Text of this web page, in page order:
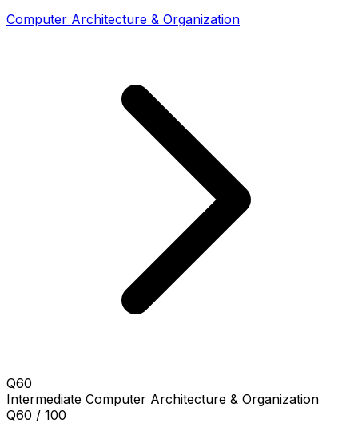
Computer Architecture & Organization
Q60
Intermediate Computer Architecture & Organization
Q60 / 100